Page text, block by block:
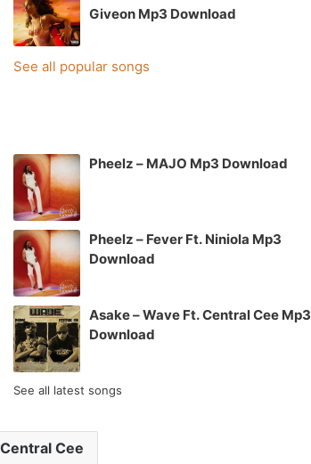
Giveon Mp3 Download
See all popular songs
Pheelz – MAJO Mp3 Download
Pheelz – Fever Ft. Niniola Mp3
Download
Asake – Wave Ft. Central Cee Mp3
Download
See all latest songs
Central Cee